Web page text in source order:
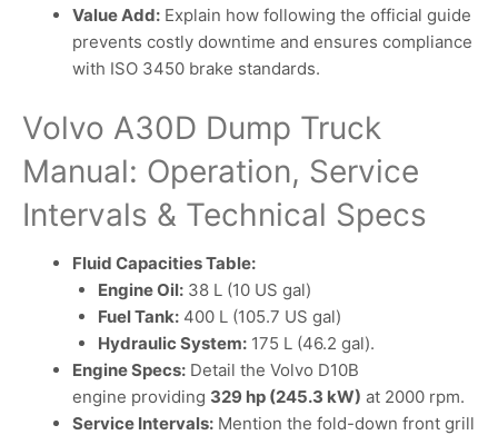
Value Add: Explain how following the official guide
prevents costly downtime and ensures compliance
with ISO 3450 brake standards.
Volvo A30D Dump Truck
Manual: Operation, Service
Intervals & Technical Specs
Fluid Capacities Table:
Engine Oil:38 L (10 US gal)
Fuel Tank:400 L (105.7 US gal)
Hydraulic System:175 L (46.2 gal).
Engine Specs: Detail the Volvo D10B
engine providing 329 hp (245.3 kW) at 2000 rpm.
Service Intervals: Mention the fold-down front grill